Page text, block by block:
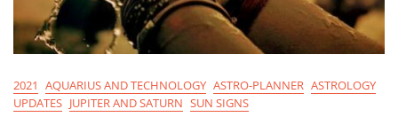
2021 AQUARIUS AND TECHNOLOGY ASTRO-PLANNER ASTROLOGY
UPDATES JUPITER AND SATURN SUN SIGNS